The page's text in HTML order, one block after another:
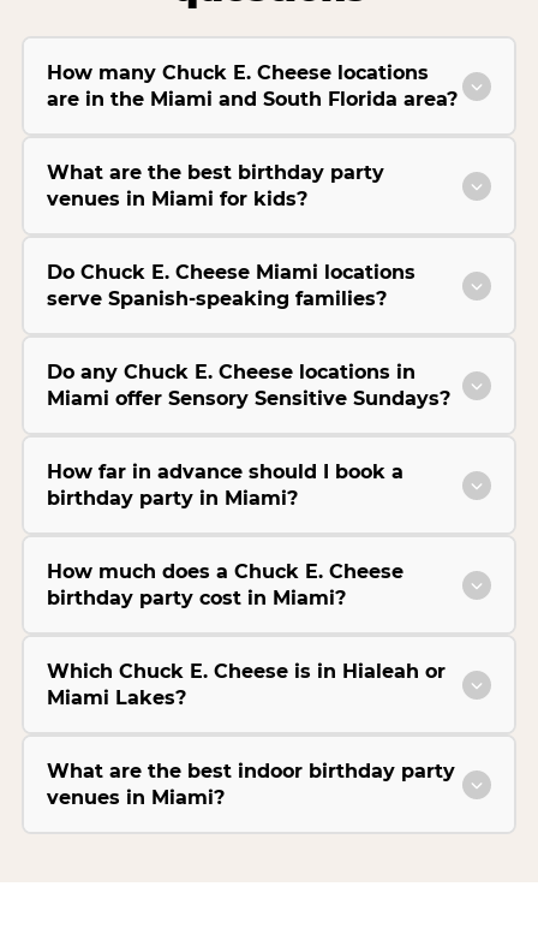
How many Chuck E. Cheese locations
are in the Miami and South Florida area?
What are the best birthday party
venues in Miami for kids?
Do Chuck E. Cheese Miami locations
serve Spanish-speaking families?
Do any Chuck E. Cheese locations in
Miami offer Sensory Sensitive Sundays?
How far in advance should I book a
birthday party in Miami?
How much does a Chuck E. Cheese
birthday party cost in Miami?
Which Chuck E. Cheese is in Hialeah or
Miami Lakes?
What are the best indoor birthday party
venues in Miami?